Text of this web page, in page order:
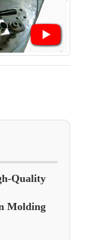
Quality
Molding